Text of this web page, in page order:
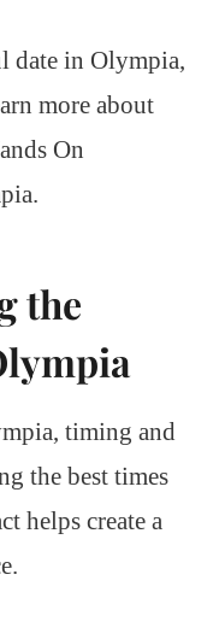
date in Olympia,
more about
On
the
timing and
the best times
helps create a